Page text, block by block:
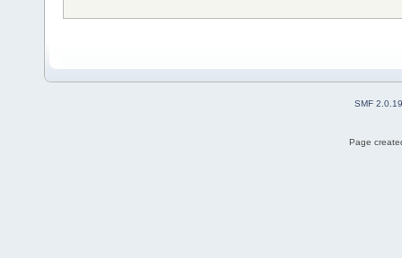
SMF 2.0.19
Page